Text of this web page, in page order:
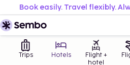
Book easily. Travel flexibly.
Trips Hotels
Flight +
hotel